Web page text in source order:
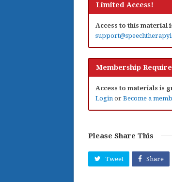
Limited Access!
Access to this material
Membership
Access to materials is
Login or Become a
Please Share This
Tweet Share